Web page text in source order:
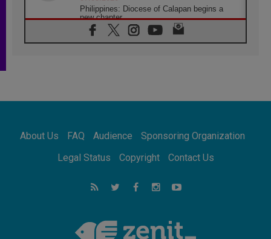
Philippines: Diocese of Calapan begins a
new chapter
07.08.2026
Pope Leo's schedule for his four-day
07.08.2026
07.08.2026
for the suffering of others
UN concern over disrupted life in Gaza
feel we are the Church'
About Us FAQ Audience
Sponsoring Organization
Legal Status
Copyright Contact Us